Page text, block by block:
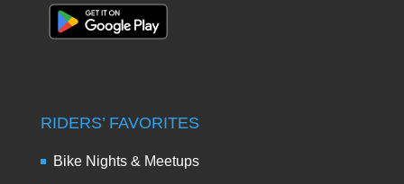
RIDERS’ FAVORITES
Bike Nights & Meetups